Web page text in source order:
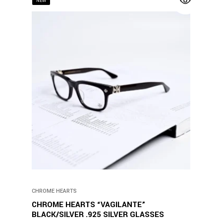
CHROME HEARTS
CHROME HEARTS “VAGILANTE”
BLACK/SILVER .925 SILVER GLASSES